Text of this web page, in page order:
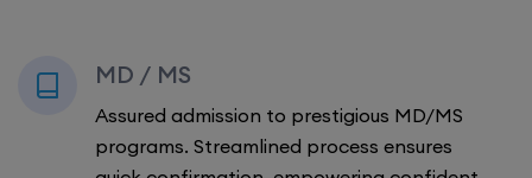
MD / MS
Assured admission to prestigious MD/MS
programs. Streamlined process ensures